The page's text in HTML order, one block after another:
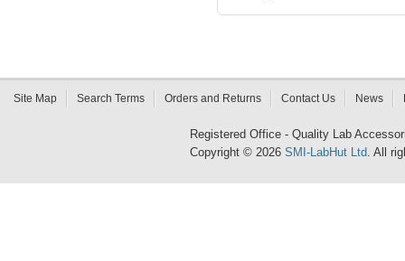
Site Map Search Terms Orders and Returns Contact Us News
Registered Office - Quality Lab
Copyright © 2026 SMI-LabHut Ltd. All